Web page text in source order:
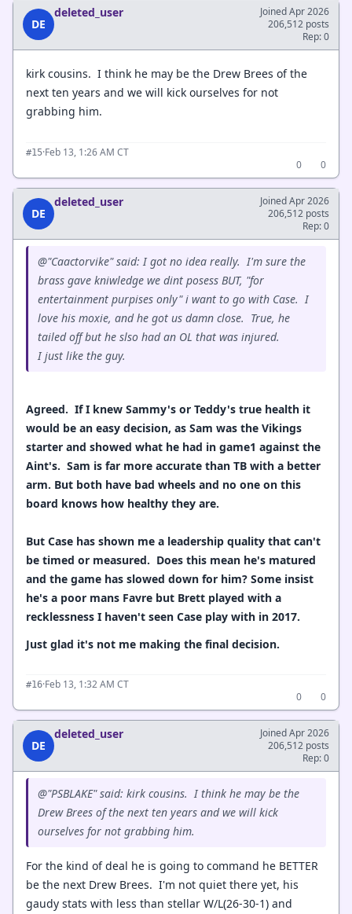
DE
deleted_user
Joined Apr 2026
206,512 posts
Rep: 0
kirk cousins. I think he may be the Drew Brees of the
next ten years and we will kick ourselves for not
grabbing him.
#15·Feb 13, 1:26 AM CT
0
0
DE
deleted_user
Joined Apr 2026
206,512 posts
Rep: 0
@"Caactorvike" said: I got no idea really. I'm sure the
brass gave kniwledge we dint posess BUT, "for
entertainment purpises only" i want to go with Case. I
love his moxie, and he got us damn close. True, he
tailed off but he slso had an OL that was injured.
I just like the guy.
Agreed. If I knew Sammy's or Teddy's true health it
would be an easy decision, as Sam was the Vikings
starter and showed what he had in game1 against the
Aint's. Sam is far more accurate than TB with a better
arm. But both have bad wheels and no one on this
board knows how healthy they are.
But Case has shown me a leadership quality that can't
be timed or measured. Does this mean he's matured
and the game has slowed down for him? Some insist
he's a poor mans Favre but Brett played with a
recklessness I haven't seen Case play with in 2017.
Just glad it's not me making the final decision.
#16·Feb 13, 1:32 AM CT
0
0
DE
deleted_user
Joined Apr 2026
206,512 posts
Rep: 0
@"PSBLAKE" said: kirk cousins. I think he may be the
Drew Brees of the next ten years and we will kick
ourselves for not grabbing him.
For the kind of deal he is going to command he BETTER
be the next Drew Brees. I'm not quiet there yet, his
gaudy stats with less than stellar W/L(26-30-1) and